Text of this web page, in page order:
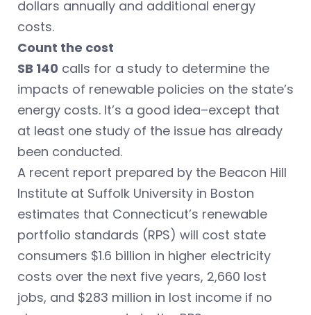
dollars annually and additional energy
costs.
Count the cost
SB 140 calls for a study to determine the
impacts of renewable policies on the state’s
energy costs. It’s a good idea–except that
at least one study of the issue has already
been conducted.
A recent report prepared by the Beacon Hill
Institute at Suffolk University in Boston
estimates that Connecticut’s renewable
portfolio standards (RPS) will cost state
consumers $1.6 billion in higher electricity
costs over the next five years, 2,660 lost
jobs, and $283 million in lost income if no